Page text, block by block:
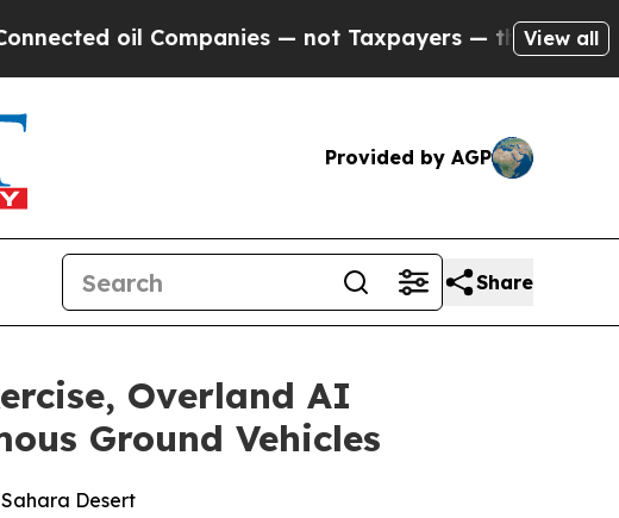
— not Taxpayers — the Chance to Cash in onView all
Provided by AGP
Share
Overland AI
Ground Vehicles
Desert